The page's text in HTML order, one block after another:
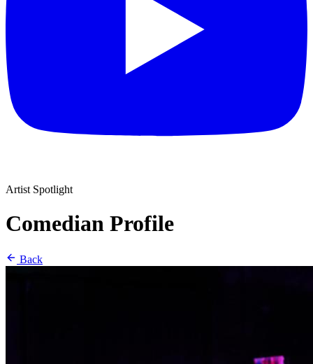
Artist Spotlight
Comedian Profile
Back